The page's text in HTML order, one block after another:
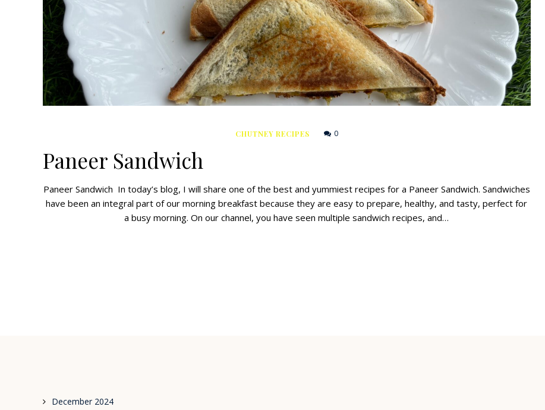
CHUTNEY RECIPES 0
Paneer Sandwich
Paneer Sandwich In today’s blog, I will share one of the best and yummiest recipes for a Paneer Sandwich. Sandwiches
have been an integral part of our morning breakfast because they are easy to prepare, healthy, and tasty, perfect for
a busy morning. On our channel, you have seen multiple sandwich recipes, and…
December 2024